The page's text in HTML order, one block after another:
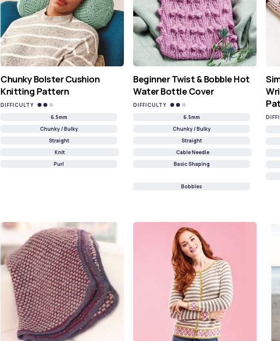
Chunky Bolster Cushion
Knitting Pattern
DIFFICULTY
6.5mm
Chunky / Bulky
Straight
Knit
Purl
Beginner Twist & Bobble Hot
Water Bottle Cover
DIFFICULTY
6.5mm
Chunky / Bulky
Straight
Cable Needle
Basic Shaping
Bobbles